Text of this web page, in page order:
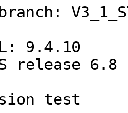
9.4.10
release
test